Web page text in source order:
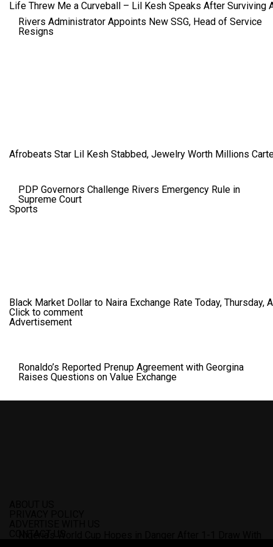
Rivers Administrator Appoints New SSG, Head of Service
Resigns
PDP Governors Challenge Rivers Emergency Rule in
Supreme Court
Sports
Ronaldo’s Reported Prenup Agreement with Georgina
Raises Questions on Value Exchange
Life Threw Me a Curveball – Lil Kesh Speaks After Surviving
Afrobeats Star Lil Kesh Stabbed, Jewelry Worth Millions
Black Market Dollar to Naira Exchange Rate Today, Thursday,
Click to comment
Advertisement